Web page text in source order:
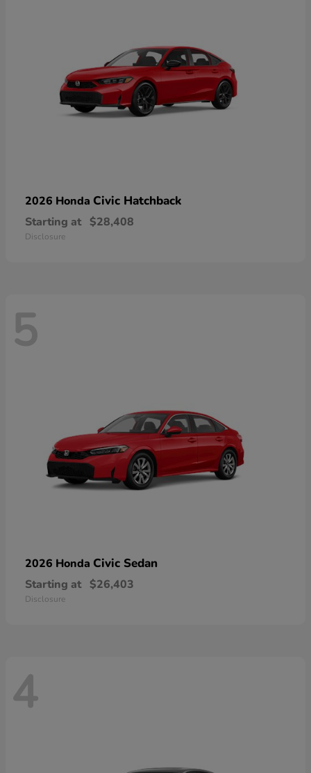
2026 Honda Civic Hatchback
Starting at $28,408
Disclosure
5
2026 Honda Civic Sedan
Starting at $26,403
Disclosure
4